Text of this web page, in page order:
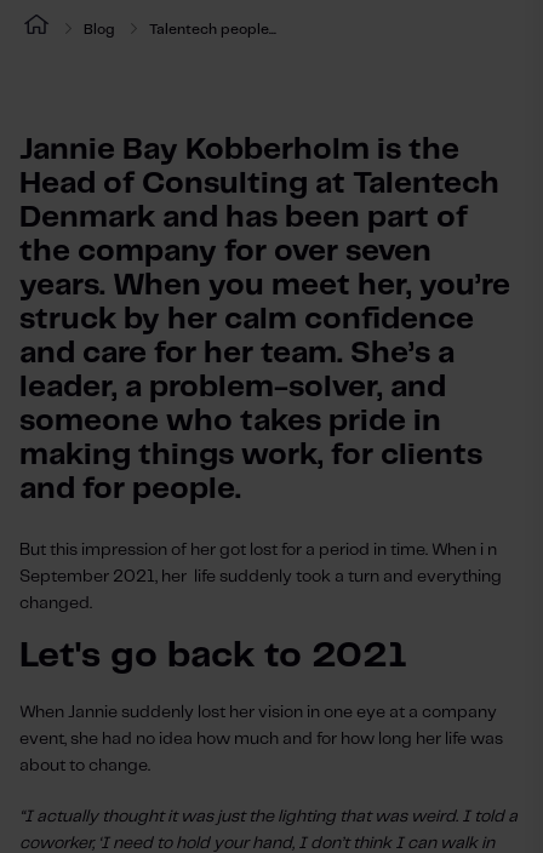
Blog Talentech people...
Jannie Bay Kobberholm is the
Head of Consulting at Talentech
Denmark and has been part of
the company for over seven
years. When you meet her, you’re
struck by her calm confidence
and care for her team. She’s a
leader, a problem-solver, and
someone who takes pride in
making things work, for clients
and for people.
But this impression of her got lost for a period in time. When i n
September 2021, her life suddenly took a turn and everything
changed.
Let's go back to 2021
When Jannie suddenly lost her vision in one eye at a company
event, she had no idea how much and for how long her life was
about to change.
“I actually thought it was just the lighting that was weird. I told a
coworker, ‘I need to hold your hand, I don’t think I can walk in